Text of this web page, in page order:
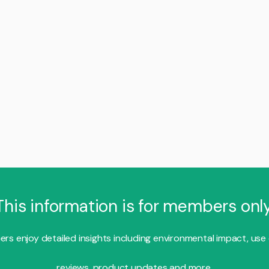
information is for members
enjoy detailed insights including environmental impact, use